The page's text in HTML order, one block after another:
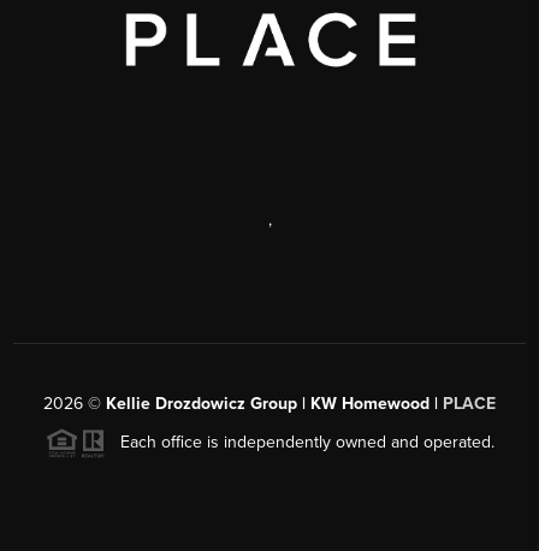
,
2026 © Kellie Drozdowicz Group | KW Homewood | PLACE
Each office is independently owned and operated.